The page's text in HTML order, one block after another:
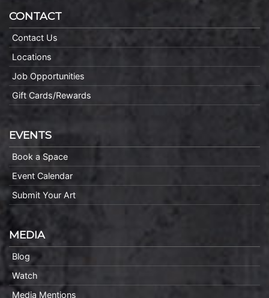
CONTACT
Contact Us
Locations
Job Opportunities
Gift Cards/Rewards
EVENTS
Book a Space
Event Calendar
Submit Your Art
MEDIA
Blog
Watch
Media Mentions